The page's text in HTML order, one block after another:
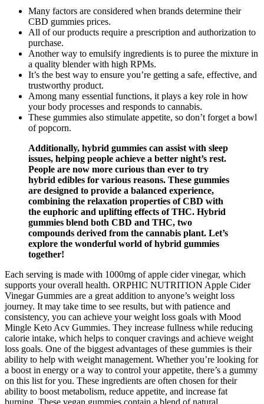
Many factors are considered when brands determine their
CBD gummies prices.
All of our products require a prescription and authorization to
purchase.
Another way to emulsify ingredients is to puree the mixture in
a quality blender with high RPMs.
It’s the best way to ensure you’re getting a safe, effective, and
trustworthy product.
Among many essential functions, it plays a key role in how
your body processes and responds to cannabis.
These gummies also stimulate appetite, so don’t forget a bowl
of popcorn.
Additionally, hybrid gummies can assist with sleep
issues, helping people achieve a better night’s rest.
People are now more curious than ever to try
hybrid edibles for various reasons. These gummies
are designed to provide a balanced experience,
combining the relaxation properties of CBD with
the euphoric and uplifting effects of THC. Hybrid
gummies blend both CBD and THC, two
compounds derived from the cannabis plant. Let’s
explore the wonderful world of hybrid gummies
together!
Each serving is made with 1000mg of apple cider vinegar, which
supports your overall health. ORPHIC NUTRITION Apple Cider
Vinegar Gummies are a great addition to anyone’s weight loss
journey. It may take time to see results, but with patience and
consistency, you can achieve your weight loss goals with Mood
Mingle Keto Acv Gummies. They increase fullness while reducing
calorie intake, which helps to conquer cravings and achieve weight
loss goals. One of the biggest advantages of these gummies is their
ability to help with weight management. Whether you’re looking for
a boost in energy or a way to control your appetite, there’s a gummy
on this list for you. These ingredients are often chosen for their
ability to boost metabolism, reduce appetite, and increase fat